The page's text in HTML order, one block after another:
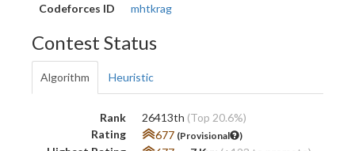
Codeforces ID
mhtkrag
Contest Status
Algorithm Heuristic
Rank 26413th (Top 20.6%)
Rating
677 (Provisional )